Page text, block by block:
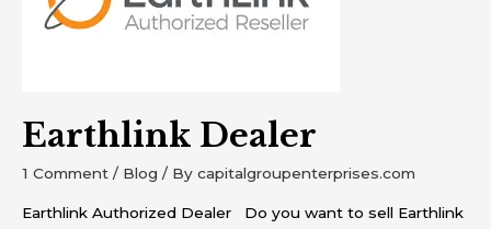
Earthlink Dealer
1 Comment / Blog / By capitalgroupenterprises.com
Earthlink Authorized Dealer Do you want to sell Earthlink